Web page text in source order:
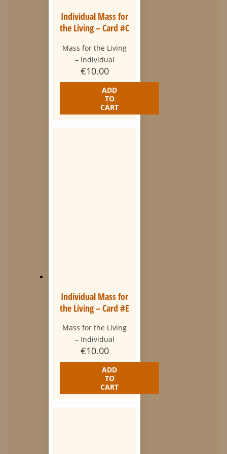
Individual Mass for
the Living – Card #C
Mass for the Living
– Individual
€10.00
ADD
TO
CART
Individual Mass for
the Living – Card #E
Mass for the Living
– Individual
€10.00
ADD
TO
CART